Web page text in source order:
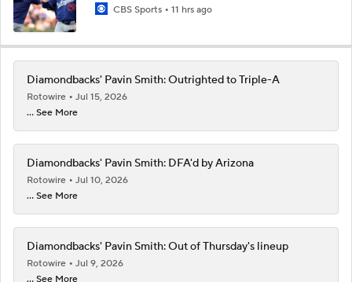
CBS Sports 11 hrs ago
Diamondbacks' Pavin Smith: Outrighted to Triple-A
Rotowire
Jul 15, 2026
... See More
Diamondbacks' Pavin Smith: DFA'd by Arizona
Rotowire
Jul 10, 2026
... See More
Diamondbacks' Pavin Smith: Out of Thursday's lineup
Rotowire
Jul 9, 2026
... See More